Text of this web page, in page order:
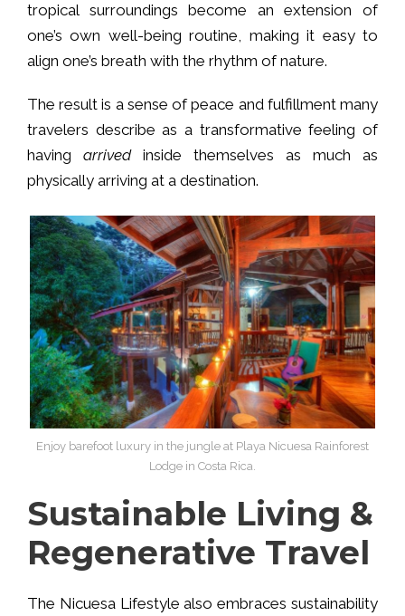
tropical surroundings become an extension of
one’s own well-being routine, making it easy to
align one’s breath with the rhythm of nature.
The result is a sense of peace and fulfillment many
travelers describe as a transformative feeling of
having arrivedinside themselves as much as
physically arriving at a destination.
Enjoy barefoot luxury in the jungle at Playa Nicuesa Rainforest
Lodge in Costa Rica.
Sustainable Living &
Regenerative Travel
The Nicuesa Lifestyle also embraces sustainability